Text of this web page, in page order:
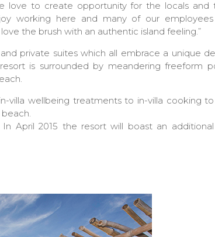
love to create opportunity for the locals and
working here and many of our
the brush with an authentic island feeling.”
private suites which all embrace a unique
is surrounded by meandering freeform
villa wellbeing treatments to in-villa cooking
April 2015 the resort will boast an